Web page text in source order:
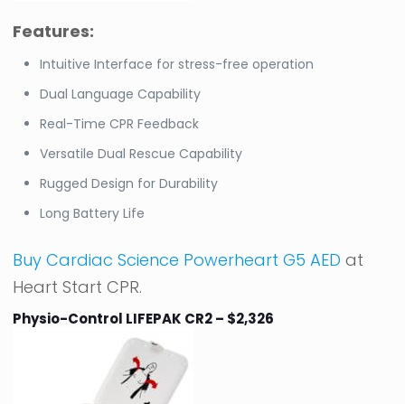
Features:
Intuitive Interface for stress-free operation
Dual Language Capability
Real-Time CPR Feedback
Versatile Dual Rescue Capability
Rugged Design for Durability
Long Battery Life
Buy Cardiac Science Powerheart G5 AED at
Heart Start CPR.
Physio-Control LIFEPAK CR2 – $2,326